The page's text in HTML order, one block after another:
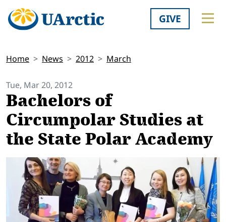
GIVE
Home News 2012 March
Tue, Mar 20, 2012
Bachelors of
Circumpolar Studies at
the State Polar Academy